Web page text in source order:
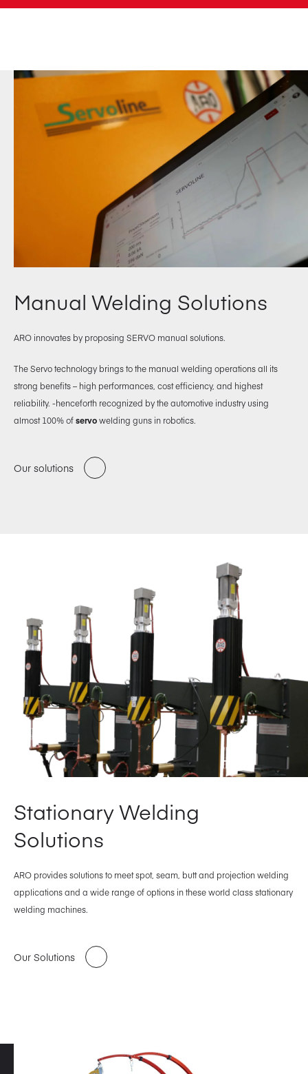
Manual Welding Solutions
ARO innovates by proposing SERVO manual solutions.
The Servo technology brings to the manual welding operations all its
strong benefits – high performances, cost efficiency, and highest
reliability. -henceforth recognized by the automotive industry using
almost 100% ofservowelding guns in robotics.
Our solutions
Stationary Welding
Solutions
ARO provides solutions to meet spot, seam, butt and projection welding
applications and a wide range of options in these world class stationary
welding machines.
Our Solutions